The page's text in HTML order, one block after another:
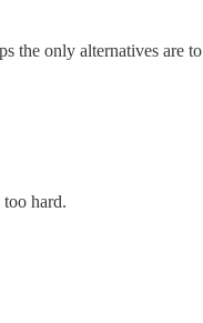
the only alternatives are to
hard.